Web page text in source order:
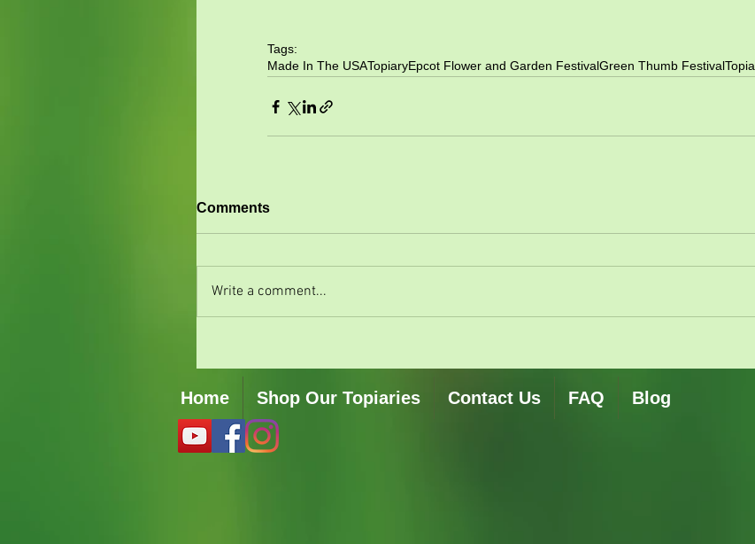
Tags:
Made In The USATopiaryEpcot Flower and Garden FestivalGreen Thumb Festival
Comments
Write a comment...
Home Shop Our Topiaries Contact Us FAQ Blog